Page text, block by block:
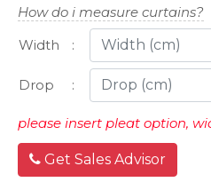
How do i measure curtains?
Width
:
Drop :
please insert pleat option,
Get Sales Advisor